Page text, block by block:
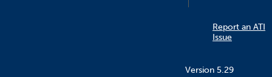
Report an ATI
Issue
Version 5.29